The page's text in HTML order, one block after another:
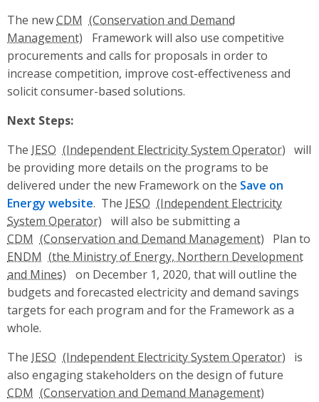
The newCDM
Framework will also use competitive
procurements and calls for proposals in order to
increase competition, improve cost-effectiveness and
solicit consumer-based solutions.
Next Steps:
The IESO
will
be providing more details on the programs to be
delivered under the new Framework on the Save on
Energy website. The IESO
will also be submitting a
CDM
Plan to
ENDM
on December 1, 2020, that will outline the
budgets and forecasted electricity and demand savings
targets for each program and for the Framework as a
whole.
The IESO
is
also engaging stakeholders on the design of future
CDM